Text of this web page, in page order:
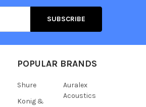
POPULAR BRANDS
Shure
Konig &
Auralex
Acoustics